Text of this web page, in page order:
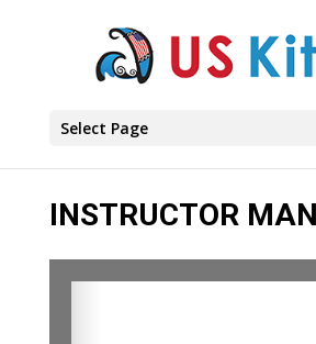
Select Page
INSTRUCTOR